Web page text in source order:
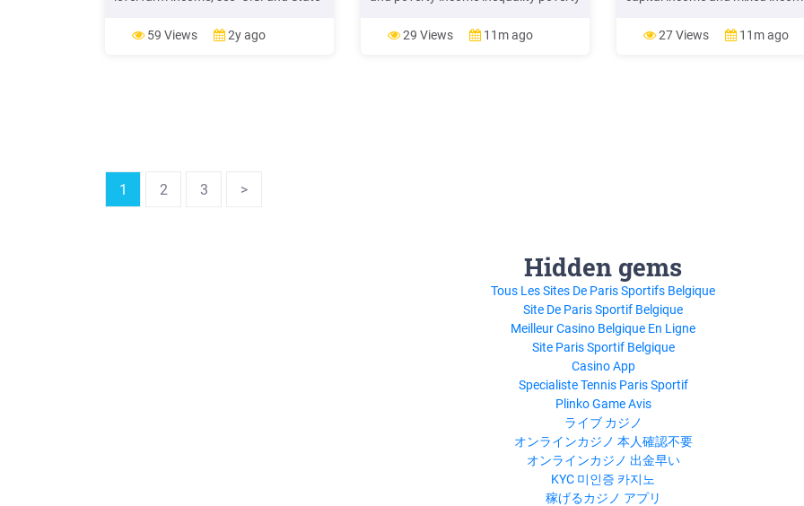
available as part of the Farm Income
and Wealth Statistics, Farm Income
59 Views 2y ago
household financial assets household
debt non-financial assets by
29 Views 11m ago
national tax legislations, so in
make international comparisons
27 Views 11m ago
1 2 3 >
Hidden gems
Tous Les Sites De Paris Sportifs Belgique
Site De Paris Sportif Belgique
Meilleur Casino Belgique En Ligne
Site Paris Sportif Belgique
Casino App
Specialiste Tennis Paris Sportif
Plinko Game Avis
ライブ カジノ
オンラインカジノ 本人確認不要
オンラインカジノ 出金早い
KYC 미인증 카지노
稼げるカジノ アプリ